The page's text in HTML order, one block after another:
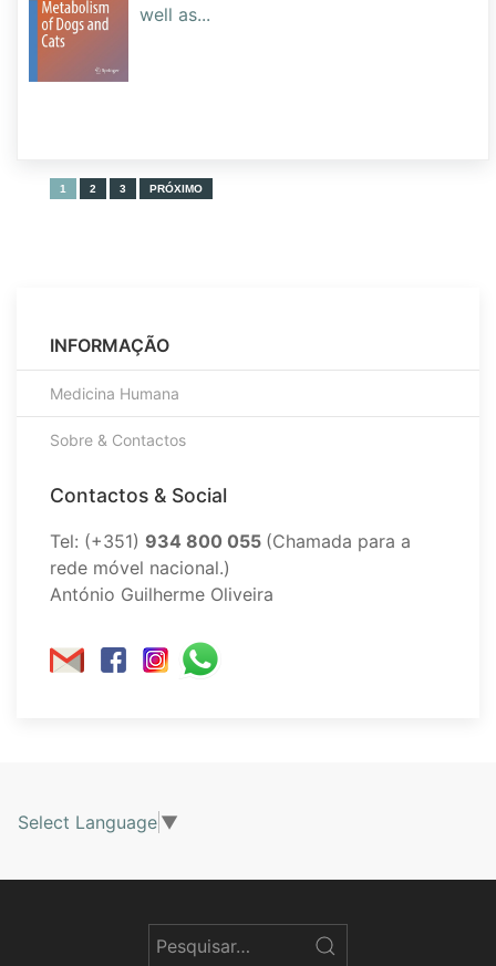
well as...
1 2 3 PRÓXIMO
INFORMAÇÃO
Medicina Humana
Sobre & Contactos
Contactos & Social
Tel: (+351) 934 800 055 (Chamada para a
rede móvel nacional.)
António Guilherme Oliveira
Select Language ▼